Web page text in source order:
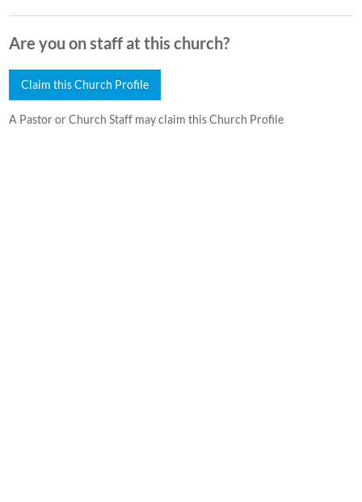
Are you on staff at this church?
Claim this Church Profile
A Pastor or Church Staff may claim this Church Profile